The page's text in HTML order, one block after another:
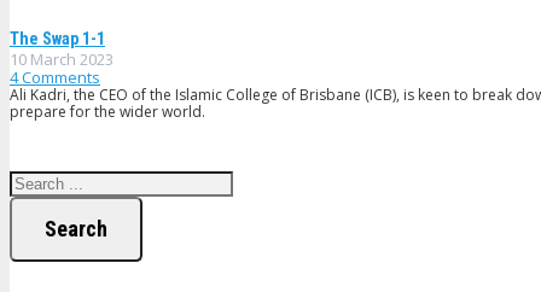
The Swap 1-1
10 March 2023
4Comments
Ali Kadri, the CEO of the Islamic College of Brisbane (ICB), is keen to break
prepare for the wider world.
Search